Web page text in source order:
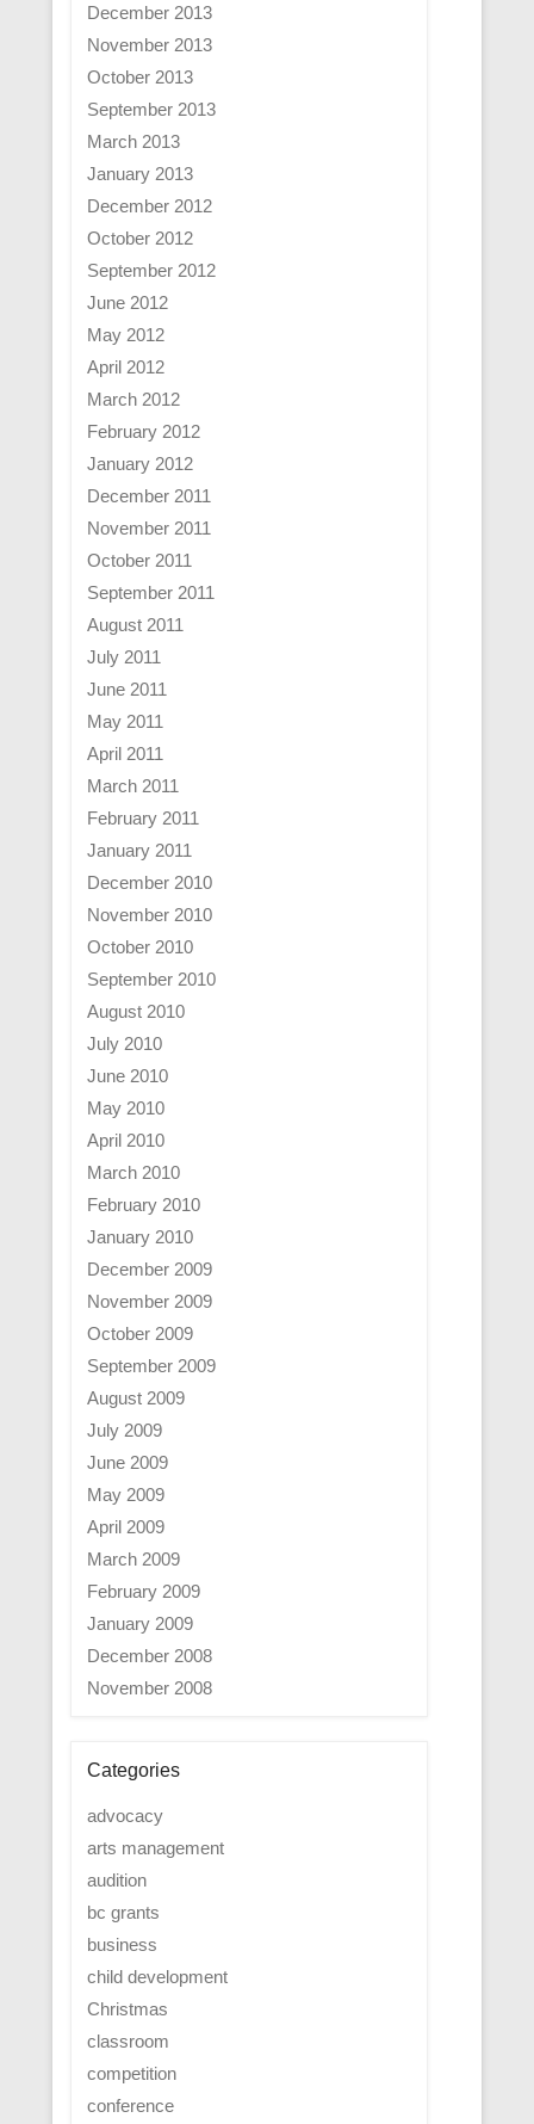
December 2013
November 2013
October 2013
September 2013
March 2013
January 2013
December 2012
October 2012
September 2012
June 2012
May 2012
April 2012
March 2012
February 2012
January 2012
December 2011
November 2011
October 2011
September 2011
August 2011
July 2011
June 2011
May 2011
April 2011
March 2011
February 2011
January 2011
December 2010
November 2010
October 2010
September 2010
August 2010
July 2010
June 2010
May 2010
April 2010
March 2010
February 2010
January 2010
December 2009
November 2009
October 2009
September 2009
August 2009
July 2009
June 2009
May 2009
April 2009
March 2009
February 2009
January 2009
December 2008
November 2008
Categories
advocacy
arts management
audition
bc grants
business
child development
Christmas
classroom
competition
conference